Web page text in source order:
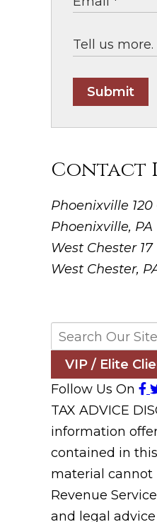
Submit
Contact
Phoenixville 120
Phoenixville, PA
West Chester
West Chester,
VIP / Elite
Follow Us On
TAX ADVICE
information
contained in
material cannot
Revenue
and legal